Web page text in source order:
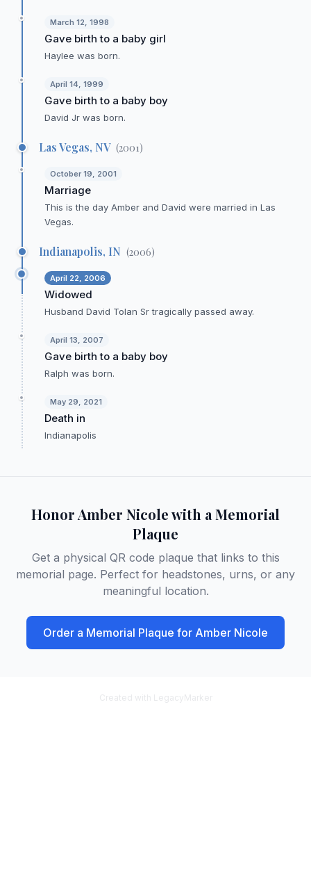
March 12, 1998
Gave birth to a baby girl
Haylee was born.
April 14, 1999
Gave birth to a baby boy
David Jr was born.
Las Vegas, NV (2001)
October 19, 2001
Marriage
This is the day Amber and David were married in Las
Vegas.
Indianapolis, IN (2006)
April 22, 2006
Widowed
Husband David Tolan Sr tragically passed away.
April 13, 2007
Gave birth to a baby boy
Ralph was born.
May 29, 2021
Death in
Indianapolis
HonorAmber Nicolewith a Memorial
Plaque
Get a physical QR code plaque that links to this
memorial page. Perfect for headstones, urns, or any
meaningful location.
Order a Memorial Plaque for Amber Nicole
Created with LegacyMarker